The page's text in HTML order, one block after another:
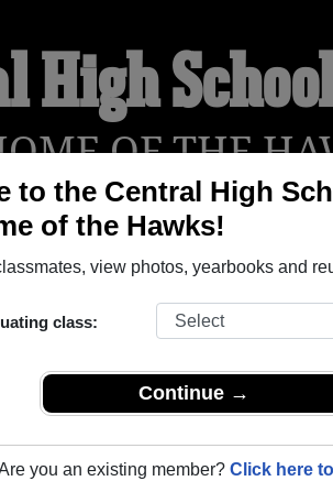
to the Central High
of the Hawks!
view photos, yearbooks and
class:
Continue →
you an existing member? Click here
High
OF THE
REUNIONS AND EVENTS
Iowa) and reunite with1,040
your next class reunion!